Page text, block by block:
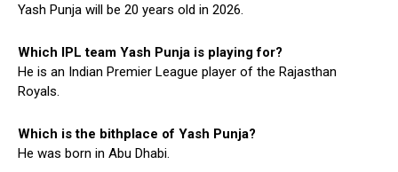
Yash Punja will be 20 years old in 2026.
Which IPL team Yash Punja is playing for?
He is an Indian Premier League player of the Rajasthan
Royals.
Which is the bithplace of Yash Punja?
He was born in Abu Dhabi.